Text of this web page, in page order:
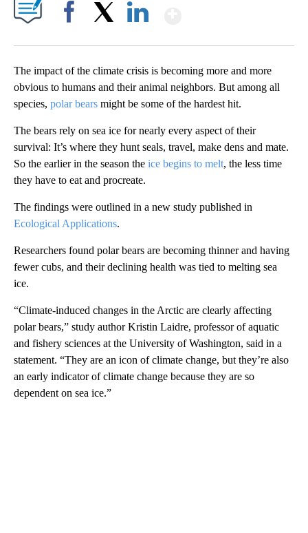
The impact of the climate crisis is becoming more and more
obvious to humans and their animal neighbors. But among all
species, polar bears might be some of the hardest hit.
The bears rely on sea ice for nearly every aspect of their
survival: It’s where they hunt seals, travel, make dens and mate.
So the earlier in the season the ice begins to melt, the less time
they have to eat and procreate.
The findings were outlined in a new study published in
Ecological Applications.
Researchers found polar bears are becoming thinner and having
fewer cubs, and their declining health was tied to melting sea
ice.
“Climate-induced changes in the Arctic are clearly affecting
polar bears,” study author Kristin Laidre, professor of aquatic
and fishery sciences at the University of Washington, said in a
statement. “They are an icon of climate change, but they’re also
an early indicator of climate change because they are so
dependent on sea ice.”